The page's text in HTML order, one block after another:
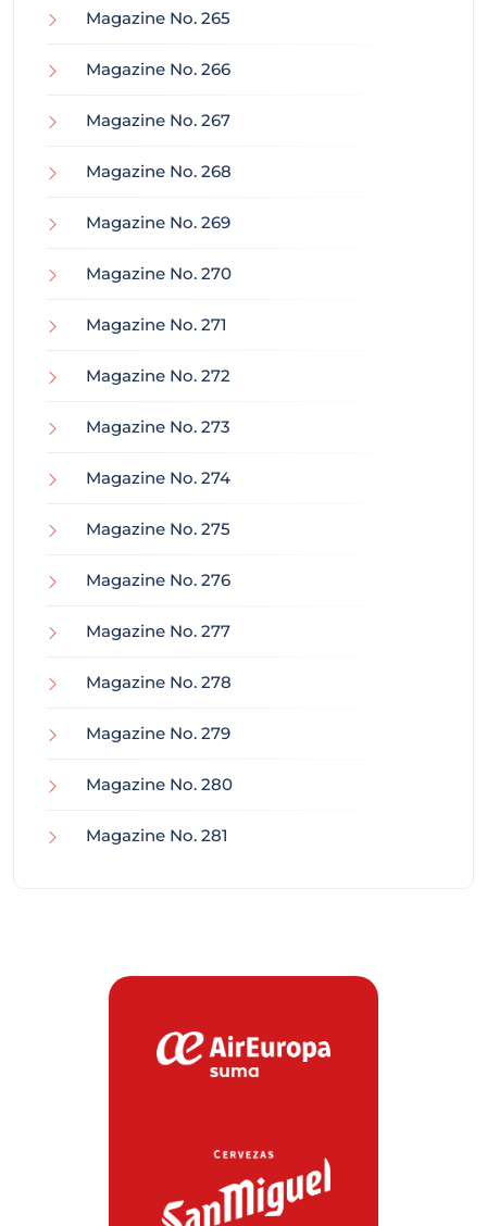
Magazine No. 265
Magazine No. 266
Magazine No. 267
Magazine No. 268
Magazine No. 269
Magazine No. 270
Magazine No. 271
Magazine No. 272
Magazine No. 273
Magazine No. 274
Magazine No. 275
Magazine No. 276
Magazine No. 277
Magazine No. 278
Magazine No. 279
Magazine No. 280
Magazine No. 281